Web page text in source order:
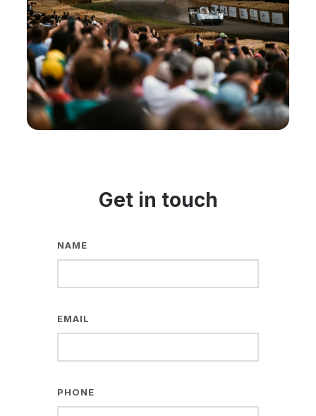
Get in touch
NAME
EMAIL
PHONE